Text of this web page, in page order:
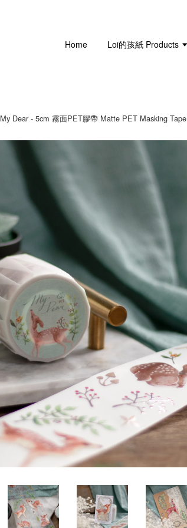
Home Loi的孩紙 Products
My Dear - 5cm 霧面PET膠帶 Matte PET Masking Tape